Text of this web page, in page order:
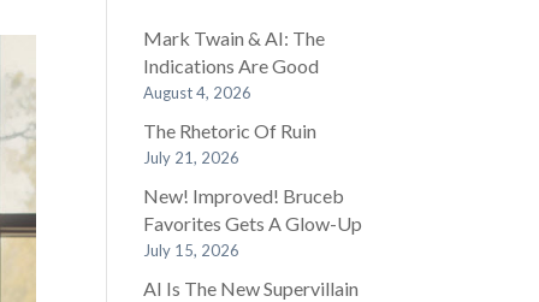
Mark Twain & AI: The
Indications Are Good
August 4, 2026
The Rhetoric Of Ruin
July 21, 2026
New! Improved! Bruceb
Favorites Gets A Glow-Up
July 15, 2026
AI Is The New Supervillain